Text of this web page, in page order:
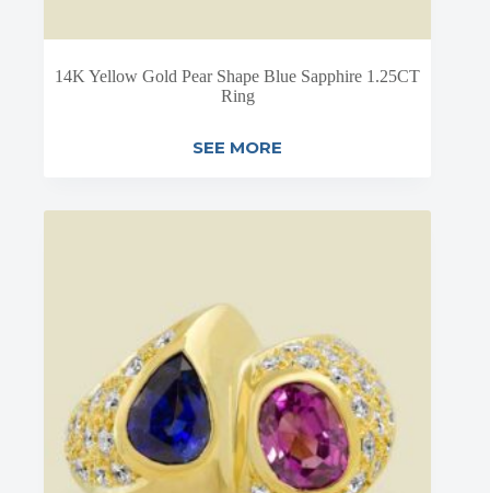
14K Yellow Gold Pear Shape Blue Sapphire 1.25CT
Ring
SEE MORE